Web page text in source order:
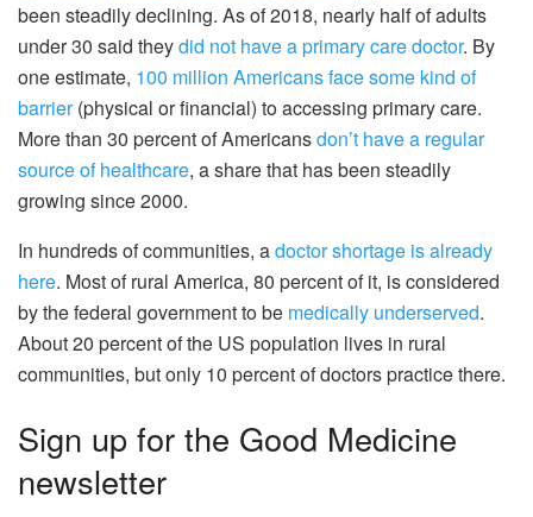
been steadily declining. As of 2018, nearly half of adults
under 30 said theydid not have a primary care doctor. By
one estimate, 100 million Americans face some kind of
barrier(physical or financial) to accessing primary care.
More than 30 percent of Americansdon’t have a regular
source of healthcare, a share that has been steadily
growing since 2000.
In hundreds of communities, adoctor shortage is already
here. Most of rural America, 80 percent of it, is considered
by the federal government to be medically underserved.
About 20 percent of the US population lives in rural
communities, but only 10 percent of doctors practice there.
Sign up for the Good Medicine
newsletter